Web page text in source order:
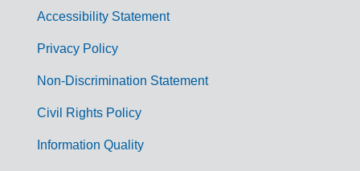
m
Accessibility Statement
Privacy Policy
Non-Discrimination Statement
Civil Rights Policy
Information Quality